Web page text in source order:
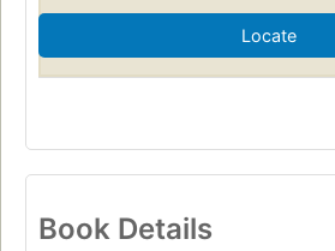
Locate
Book Details